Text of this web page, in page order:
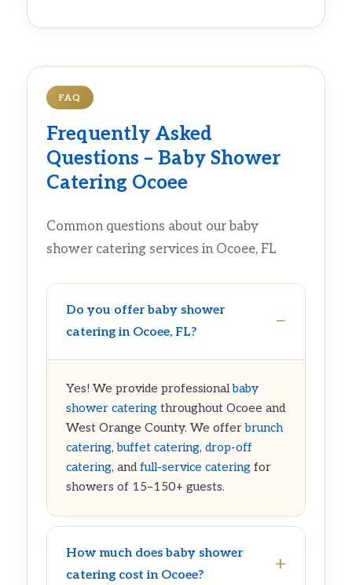
FAQ
Frequently Asked
Questions – Baby Shower
Catering Ocoee
Common questions about our baby
shower catering services in Ocoee, FL
Do you offer baby shower
catering in Ocoee, FL?
Yes! We provide professionalbaby
shower catering throughout Ocoee and
West Orange County. We offerbrunch
catering,buffet catering,drop-off
catering, andfull-service catering for
showers of 15–150+ guests.
How much does baby shower
catering cost in Ocoee?